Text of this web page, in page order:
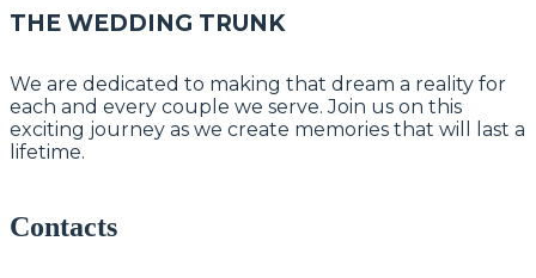
THE WEDDING TRUNK
We are dedicated to making that dream a reality for
each and every couple we serve. Join us on this
exciting journey as we create memories that will last a
lifetime.
Contacts